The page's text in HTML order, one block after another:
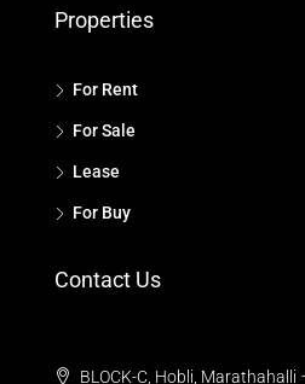
Properties
For Rent
For Sale
Lease
For Buy
Contact Us
BLOCK-C, Hobli, Marathahalli